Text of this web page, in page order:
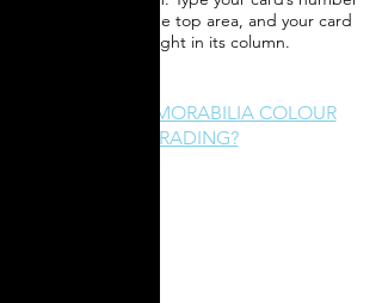
into the box in the top area, and your card
will highlight in its column.
WHAT IS MEMORABILIA COLOUR
GRADING?